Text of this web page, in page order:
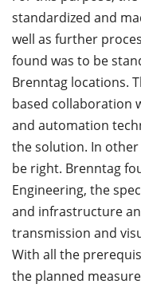
standardized and
well as further
found was to be
Brenntag locations.
based collaboration
and automation
the solution. In
be right. Brenntag
Engineering, the
and infrastructure
transmission and
With all the
the planned